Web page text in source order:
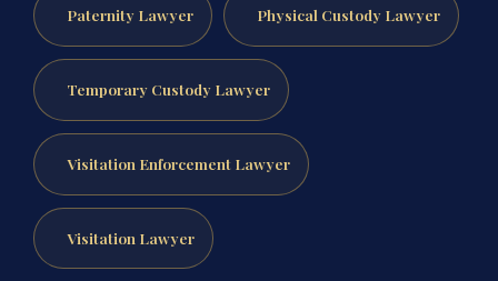
Paternity Lawyer Physical Custody Lawyer
Temporary Custody Lawyer
Visitation Enforcement Lawyer
Visitation Lawyer